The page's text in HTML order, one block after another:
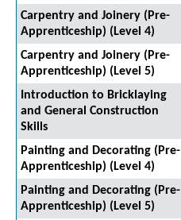
Carpentry and Joinery (Pre-
Apprenticeship) (Level 4)
Carpentry and Joinery (Pre-
Apprenticeship) (Level 5)
Introduction to Bricklaying
and General Construction
Skills
Painting and Decorating (Pre-
Apprenticeship) (Level 4)
Painting and Decorating (Pre-
Apprenticeship) (Level 5)